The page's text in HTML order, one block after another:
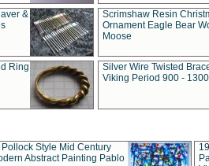
&
Scrimshaw Resin
Ornament Eagle Bear
Moose
Ring
Silver Wire Twisted
Viking Period 900 -
Style Mid Century
Abstract Painting Pablo